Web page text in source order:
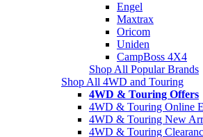
Engel
Maxtrax
Oricom
Uniden
CampBoss 4X4
Shop All Popular Brands
Shop All 4WD and Touring
4WD & Touring Offers
4WD & Touring Online
4WD & Touring New
4WD & Touring